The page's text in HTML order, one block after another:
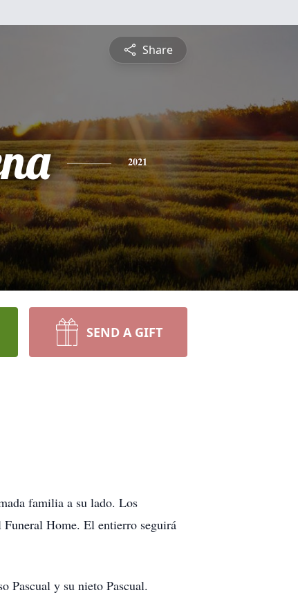
Share
2021
SEND A GIFT
familia a su lado. Los
Home. El entierro seguirá
Pascual y su nieto Pascual.